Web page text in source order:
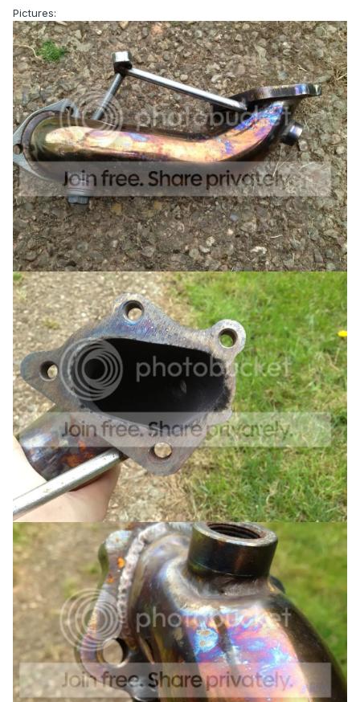
Pictures: